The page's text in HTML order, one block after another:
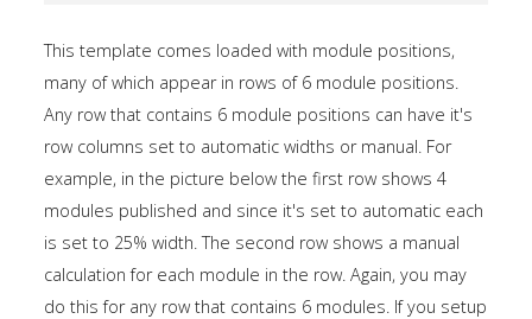
This template comes loaded with module positions,
many of which appear in rows of 6 module positions.
Any row that contains 6 module positions can have it's
row columns set to automatic widths or manual. For
example, in the picture below the first row shows 4
modules published and since it's set to automatic each
is set to 25% width. The second row shows a manual
calculation for each module in the row. Again, you may
do this for any row that contains 6 modules. If you setup